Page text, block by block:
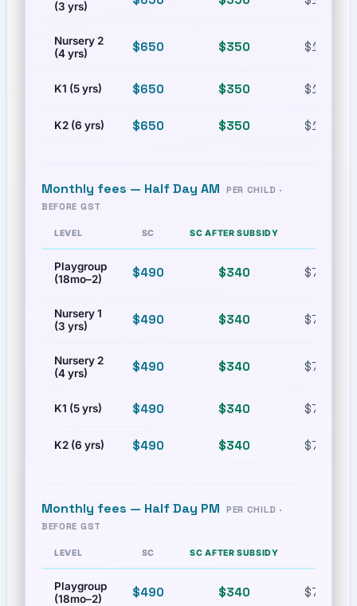
(3 yrs)
Nursery 2
(4 yrs)
$650 $350
K1 (5 yrs) $650 $350
K2 (6 yrs) $650 $350
Monthly fees — Half Day AM
PER CHILD ·
BEFORE GST
LEVEL SC SC AFTER SUBSIDY
Playgroup
(18mo–2)
$490 $340 $772.02
Nursery 1
(3 yrs)
$490 $340 $772.02
Nursery 2
(4 yrs)
$490 $340 $772.02
K1 (5 yrs) $490 $340 $772.02
K2 (6 yrs) $490 $340 $772.02
Monthly fees — Half Day PM
PER CHILD ·
BEFORE GST
LEVEL SC SC AFTER SUBSIDY
Playgroup
(18mo–2)
$490 $340 $772.02